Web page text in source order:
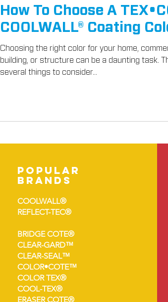
How To Choose A
COOLWALL® Coating
Choosing the right color for your home,
building, or structure can be a daunting task.
several things to consider...
popular
brands
COOLWALL®
REFLECT-TEC®
BRIDGE COTE®
CLEAR-GARD™
CLEAR-SEAL™
COLOR•COTE™
COLOR TEX®
COOL-TEX®
ERASER COTE®